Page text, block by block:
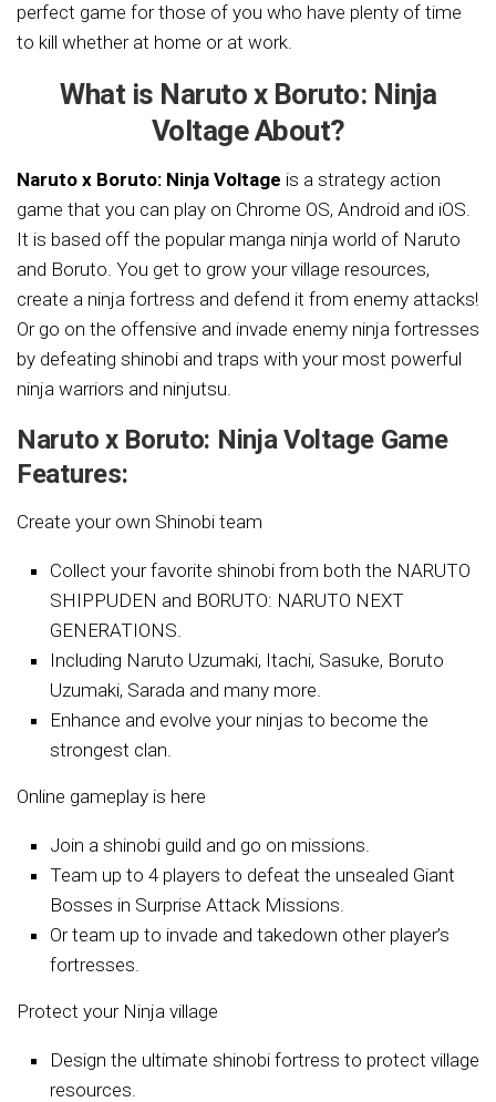
perfect game for those of you who have plenty of time
to kill whether at home or at work.
What is Naruto x Boruto: Ninja
Voltage About?
Naruto x Boruto: Ninja Voltage is a strategy action
game that you can play on Chrome OS, Android and iOS.
It is based off the popular manga ninja world of Naruto
and Boruto. You get to grow your village resources,
create a ninja fortress and defend it from enemy attacks!
Or go on the offensive and invade enemy ninja fortresses
by defeating shinobi and traps with your most powerful
ninja warriors and ninjutsu.
Naruto x Boruto: Ninja Voltage Game
Features:
Create your own Shinobi team
Collect your favorite shinobi from both the NARUTO
SHIPPUDEN and BORUTO: NARUTO NEXT
GENERATIONS.
Including Naruto Uzumaki, Itachi, Sasuke, Boruto
Uzumaki, Sarada and many more.
Enhance and evolve your ninjas to become the
strongest clan.
Online gameplay is here
Join a shinobi guild and go on missions.
Team up to 4 players to defeat the unsealed Giant
Bosses in Surprise Attack Missions.
Or team up to invade and takedown other player’s
fortresses.
Protect your Ninja village
Design the ultimate shinobi fortress to protect village
resources.